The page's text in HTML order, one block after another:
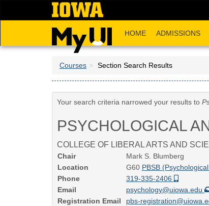
HOME ADMISSIONS
Courses Section Search Results
Your search criteria narrowed your results to
PSYCHOLOGICAL
COLLEGE OF LIBERAL ARTS AND
Chair
Mark S. Blumberg
Location
G60 PBSB
Phone
319-335-2406
Email
psychology@uiowa.edu
Registration Email
pbs-